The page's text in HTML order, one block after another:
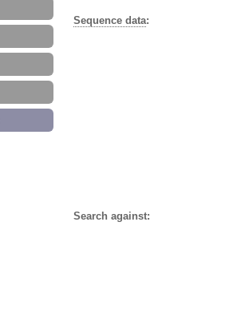
Sequence data:
Search against: